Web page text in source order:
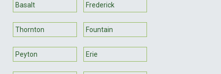
Basalt Frederick
Thornton Fountain
Peyton Erie